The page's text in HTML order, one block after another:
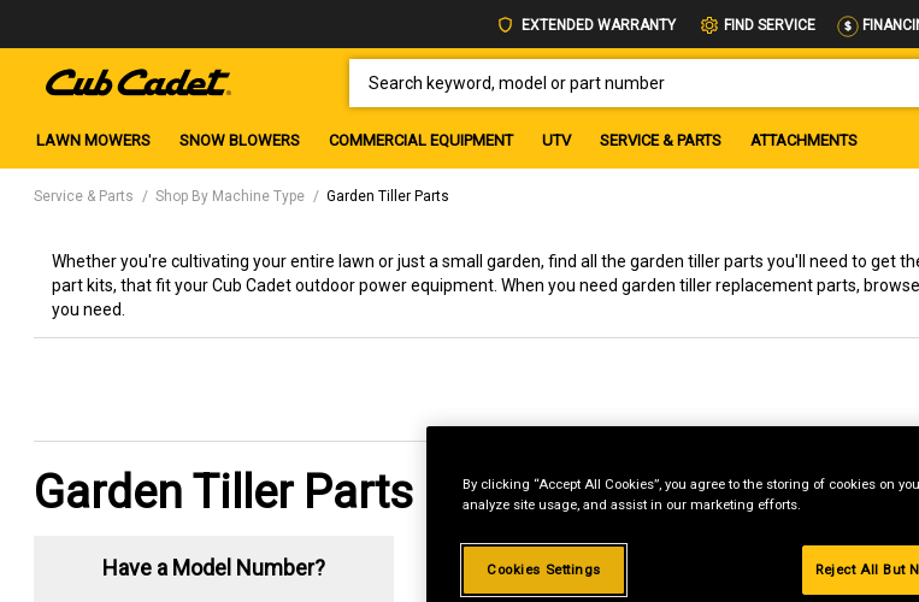
EXTENDED WARRANTY FIND SERVICE
LAWN MOWERS SNOW BLOWERS COMMERCIAL EQUIPMENT UTV SERVICE & PARTS ATTACHMENTS
Service & Parts Shop By Machine Type Garden Tiller Parts
Whether you're cultivating your entire lawn or just a small garden, find all the garden tiller parts you'll need to get
part kits, that fit your Cub Cadet outdoor power equipment. When you need garden tiller replacement parts,
you need.
Garden Tiller Parts
Have a Model Number?
By clicking “Accept All Cookies”, you agree to the storing of cookies on
analyze site usage, and assist in our marketing efforts.
Cookies Settings Reject All But